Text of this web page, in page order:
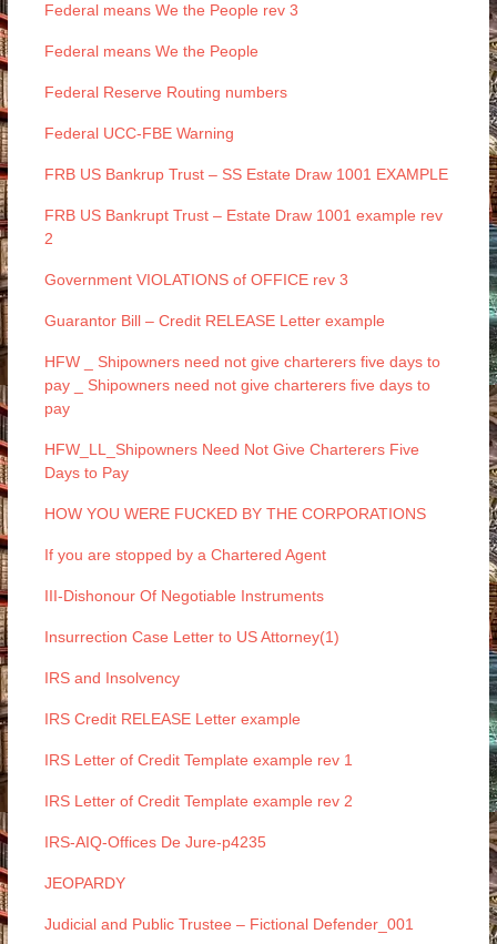
Federal means We the People rev 3
Federal means We the People
Federal Reserve Routing numbers
Federal UCC-FBE Warning
FRB US Bankrup Trust – SS Estate Draw 1001 EXAMPLE
FRB US Bankrupt Trust – Estate Draw 1001 example rev
2
Government VIOLATIONS of OFFICE rev 3
Guarantor Bill – Credit RELEASE Letter example
HFW _ Shipowners need not give charterers five days to
pay _ Shipowners need not give charterers five days to
pay
HFW_LL_Shipowners Need Not Give Charterers Five
Days to Pay
HOW YOU WERE FUCKED BY THE CORPORATIONS
If you are stopped by a Chartered Agent
III-Dishonour Of Negotiable Instruments
Insurrection Case Letter to US Attorney(1)
IRS and Insolvency
IRS Credit RELEASE Letter example
IRS Letter of Credit Template example rev 1
IRS Letter of Credit Template example rev 2
IRS-AIQ-Offices De Jure-p4235
JEOPARDY
Judicial and Public Trustee – Fictional Defender_001